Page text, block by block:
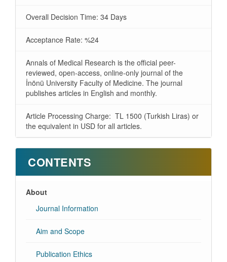
Overall Decision Time: 34 Days
Acceptance Rate: %24
Annals of Medical Research is the official peer-
reviewed, open-access, online-only journal of the
İnönü University Faculty of Medicine. The journal
publishes articles in English and monthly.
Article Processing Charge: TL 1500 (Turkish Liras) or
the equivalent in USD for all articles.
CONTENTS
About
Journal Information
Aim and Scope
Publication Ethics